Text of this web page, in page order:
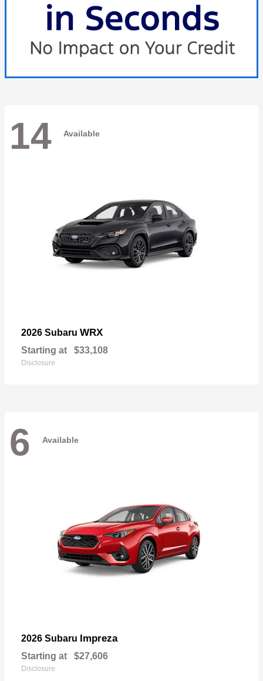
14 Available
2026 Subaru WRX
Starting at $33,108
Disclosure
6 Available
2026 Subaru Impreza
Starting at $27,606
Disclosure